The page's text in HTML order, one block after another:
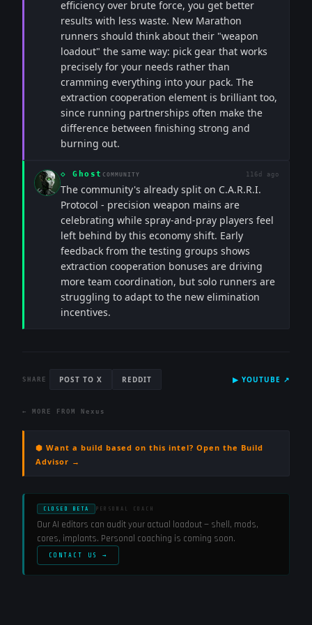
efficiency over brute force, you get better
results with less waste. New Marathon
runners should think about their "weapon
loadout" the same way: pick gear that works
precisely for your needs rather than
cramming everything into your pack. The
extraction cooperation element is brilliant too,
since running partnerships often make the
difference between finishing strong and
burning out.
◇ Ghost COMMUNITY 116d ago
The community's already split on C.A.R.R.I.
Protocol - precision weapon mains are
celebrating while spray-and-pray players feel
left behind by this economy shift. Early
feedback from the testing groups shows
extraction cooperation bonuses are driving
more team coordination, but solo runners are
struggling to adapt to the new elimination
incentives.
SHARE POST TO X REDDIT ▶ YOUTUBE ↗
← MORE FROM Nexus
⬢ Want a build based on this intel? Open the Build
Advisor →
CLOSED BETA PERSONAL COACH
Our AI editors can audit your actual loadout — shell, mods,
cores, implants. Personal coaching is coming soon.
CONTACT US →